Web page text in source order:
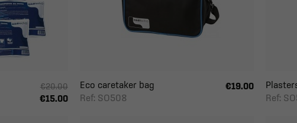
€20.00
€15.00
Eco caretaker bag
Ref: SO508
€19.00
Ref: